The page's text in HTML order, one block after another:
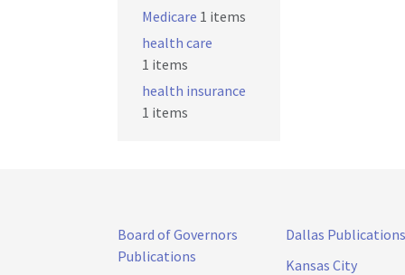
Medicare 1 items
health care
1 items
health insurance
1 items
Board of Governors
Publications
Dallas Publications
Kansas City